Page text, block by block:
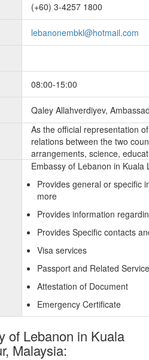
(+60) 3-4257 1800
lebanonembkl@hotmail.com
08:00-15:00
Qaley Allahverdiyev,
As the official representation
relations between the two
arrangements, science,
Embassy of Lebanon in
Provides general or specific
more
Provides information
Provides Specific contacts
Visa services
Passport and Related
Attestation of Document
Emergency Certificate
of Lebanon in Kuala
Malaysia: